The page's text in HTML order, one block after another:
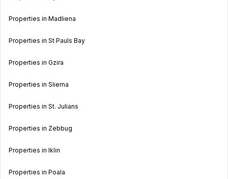
Properties in Madliena
Properties in St Pauls Bay
Properties in Gzira
Properties in Sliema
Properties in St. Julians
Properties in Zebbug
Properties in Iklin
Properties in Poala